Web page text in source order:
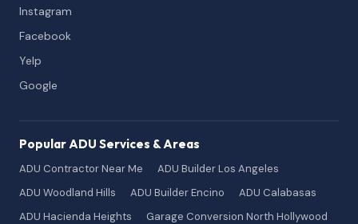
Instagram
Facebook
Yelp
Google
Popular ADU Services & Areas
ADU Contractor Near Me
ADU Builder Los Angeles
ADU Woodland Hills
ADU Builder Encino
ADU Calabasas
ADU Hacienda Heights
Garage Conversion North Hollywood